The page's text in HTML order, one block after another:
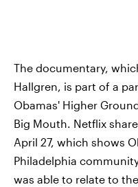
The documentary,
Hallgren, is part of a
Obamas' Higher
Big Mouth. Netflix
April 27, which shows
Philadelphia
was able to relate to